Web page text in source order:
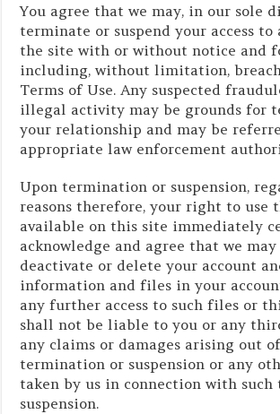
You agree that we may, in our sole
terminate or suspend your access
the site with or without notice and
including, without limitation,
Terms of Use. Any suspected
illegal activity may be grounds for
your relationship and may be
appropriate law enforcement
Upon termination or suspension,
reasons therefore, your right to use
available on this site immediately
acknowledge and agree that we
deactivate or delete your account
information and files in your
any further access to such files or
shall not be liable to you or any
any claims or damages arising out
termination or suspension or any
taken by us in connection with
suspension.